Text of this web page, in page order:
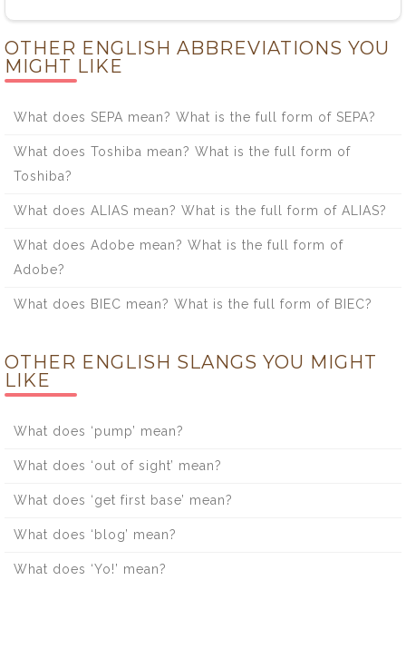
OTHER ENGLISH ABBREVIATIONS YOU
MIGHT LIKE
What does SEPA mean? What is the full form of SEPA?
What does Toshiba mean? What is the full form of
Toshiba?
What does ALIAS mean? What is the full form of ALIAS?
What does Adobe mean? What is the full form of
Adobe?
What does BIEC mean? What is the full form of BIEC?
OTHER ENGLISH SLANGS YOU MIGHT
LIKE
What does ‘pump’ mean?
What does ‘out of sight’ mean?
What does ‘get first base’ mean?
What does ‘blog’ mean?
What does ‘Yo!’ mean?